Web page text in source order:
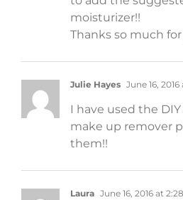
moisturizer!!
Thanks so much
Julie Hayes June 16,
I have used the
make up remover
them!!
Laura June 16, 2016 at